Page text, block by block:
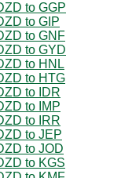
to GGP
to GIP
to GNF
to GYD
to HNL
to HTG
to IDR
to IMP
to IRR
to JEP
to JOD
to KGS